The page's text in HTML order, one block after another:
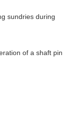
sundries during
of a shaft pin .